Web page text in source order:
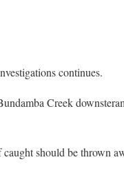
continues.
Creek
should be thrown